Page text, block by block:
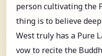
person cultivating the
thing is to believe
West truly has a Pure
vow to recite the